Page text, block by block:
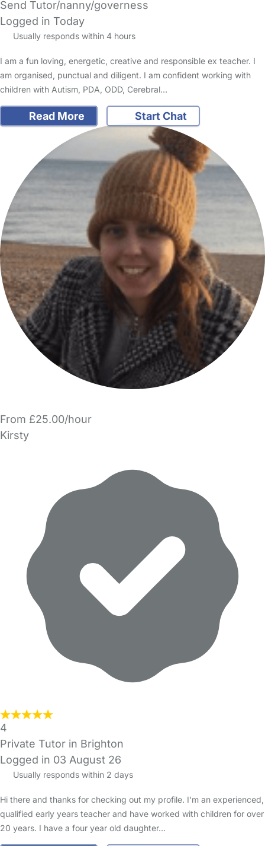
Send Tutor/nanny/governess
Logged in Today
Usually responds within 4 hours
I am a fun loving, energetic, creative and responsible ex teacher. I
am organised, punctual and diligent. I am confident working with
children with Autism, PDA, ODD, Cerebral…
Read More Start Chat
From £25.00/hour
Kirsty
4
Private Tutor in Brighton
Logged in 03 August 26
Usually responds within 2 days
Hi there and thanks for checking out my profile. I'm an experienced,
qualified early years teacher and have worked with children for over
20 years. I have a four year old daughter…